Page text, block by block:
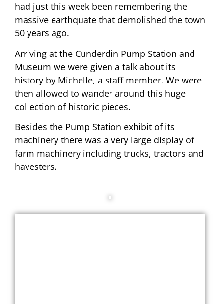
had just this week been remembering the
massive earthquate that demolished the town
50 years ago.
Arriving at the Cunderdin Pump Station and
Museum we were given a talk about its
history by Michelle, a staff member. We were
then allowed to wander around this huge
collection of historic pieces.
Besides the Pump Station exhibit of its
machinery there was a very large display of
farm machinery including trucks, tractors and
havesters.